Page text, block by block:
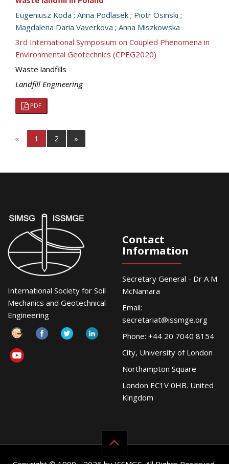
Eugeniusz Koda ; Anna Podlasek ; Piotr Osinski ;
Magdalena Daria Vaverkova ; Anna Miszkowska
3rd International Symposium on Coupled Phenomena in
Environmental Geotechnics (CPEG2020)
Waste landfills
Landfill Engineering
PDF
« 1 2 »
International Society for Soil
Mechanics and Geotechnical
Engineering
Contact
Information
Secretary General - Dr A M
McNamara
Email:
secretariat@issmge.org
Phone: +44 20 7040 8154
City, University of London
Northampton Square
London EC1V 0HB. United
Kingdom